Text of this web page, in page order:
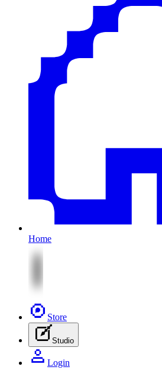
Home
Store
Studio
Login